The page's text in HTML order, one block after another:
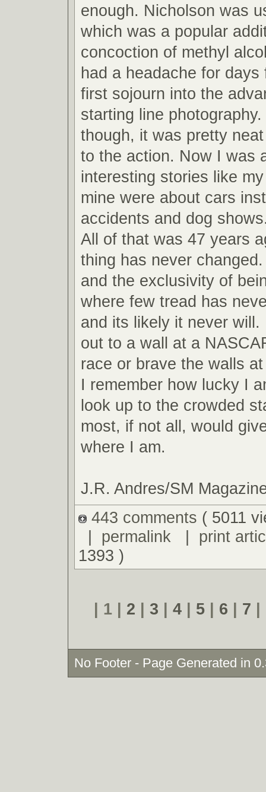
enough. Nicholson was
which was a popular
concoction of methyl
had a headache for days
first sojourn into the
starting line
though, it was pretty
to the action. Now I was
interesting stories like
mine were about cars
accidents and dog
All of that was 47 years
thing has never
and the exclusivity of
where few tread has
and its likely it never will.
out to a wall at a
race or brave the walls
I remember how lucky I
look up to the crowded
most, if not all, would
where I am.
J.R. Andres/SM
443 comments ( 5011
| permalink| print
1393 )
| 1 | 2 | 3 | 4| 5| 6 | 7 |
No Footer - Page Generated in